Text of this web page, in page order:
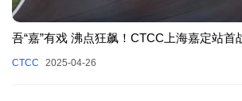
吾“嘉”有戏 沸点狂飙！CTCC上海嘉定站首
CTCC 2025-04-26